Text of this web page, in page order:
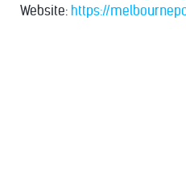
Website: https://